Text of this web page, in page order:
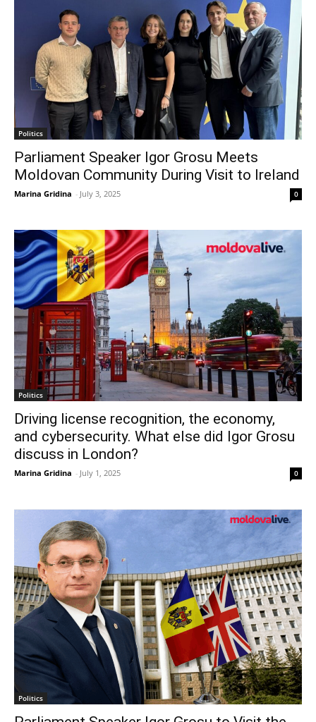
Politics
Parliament Speaker Igor Grosu Meets
Moldovan Community During Visit to Ireland
Marina Gridina - July 3, 2025 0
Politics
Driving license recognition, the economy,
and cybersecurity. What else did Igor Grosu
discuss in London?
Marina Gridina - July 1, 2025 0
Politics